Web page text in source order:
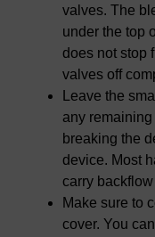
valves. The
under the top
does not stop
valves off
Leave the
any
breaking the
device. Most
carry
Make sure to
cover. You